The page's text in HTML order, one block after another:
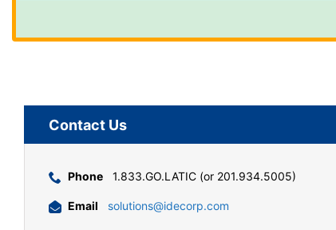
Contact Us
Phone 1.833.GO.LATIC (or 201.934.5005)
Email solutions@idecorp.com